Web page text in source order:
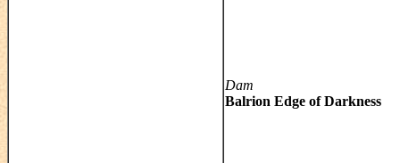
Dam
Balrion Edge of Darkness